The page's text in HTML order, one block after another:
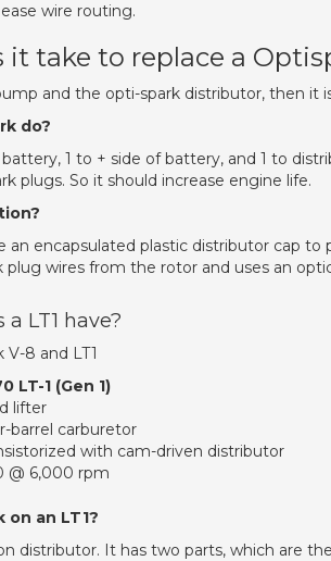
wire routing.
it take to replace a
and the opti-spark distributor, then it
do?
battery, 1 to + side of battery, and 1 to
plugs. So it should increase engine life.
an encapsulated plastic distributor cap
wires from the rotor and uses an
LT1 have?
8 and LT1
LT-1 (Gen 1)
lifter
barrel carburetor
with cam-driven distributor
@ 6,000 rpm
an LT1?
distributor. It has two parts, which are